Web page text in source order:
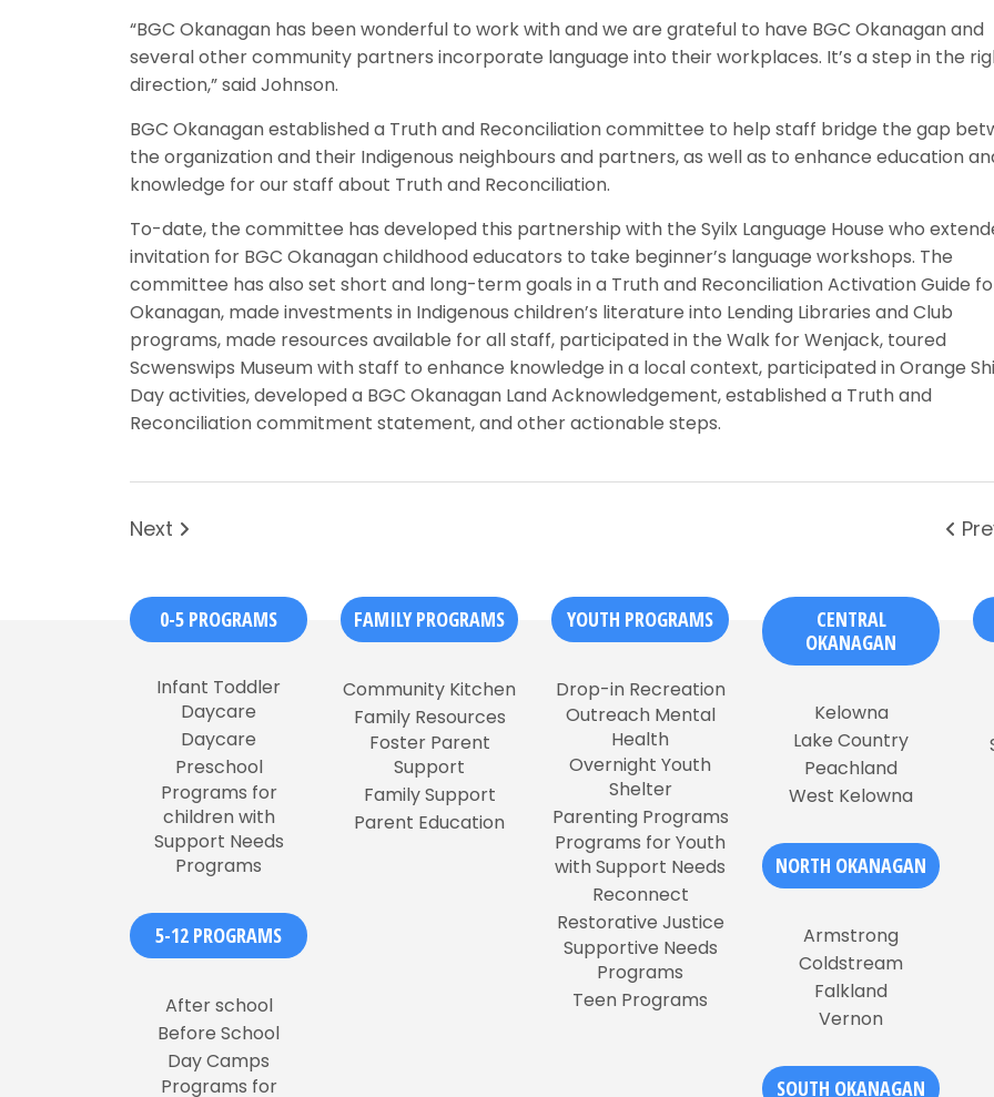
“BGC Okanagan has been wonderful to work with and we are grateful to have BGC Okanagan and
several other community partners incorporate language into their workplaces. It’s a step in the
direction,” said Johnson.
BGC Okanagan established a Truth and Reconciliation committee to help staff bridge the gap
the organization and their Indigenous neighbours and partners, as well as to enhance education
knowledge for our staff about Truth and Reconciliation.
To-date, the committee has developed this partnership with the Syilx Language House who
invitation for BGC Okanagan childhood educators to take beginner’s language workshops. The
committee has also set short and long-term goals in a Truth and Reconciliation Activation Guide
Okanagan, made investments in Indigenous children’s literature into Lending Libraries and Club
programs, made resources available for all staff, participated in the Walk for Wenjack, toured
Scwenswips Museum with staff to enhance knowledge in a local context, participated in Orange
Day activities, developed a BGC Okanagan Land Acknowledgement, established a Truth and
Reconciliation commitment statement, and other actionable steps.
Next
0-5 PROGRAMS
Infant Toddler
Daycare
Daycare
Preschool
Programs for
children with
Support Needs
Programs
5-12 PROGRAMS
After school
Before School
Day Camps
Programs for
FAMILY PROGRAMS
Community Kitchen
Family Resources
Foster Parent
Support
Family Support
Parent Education
YOUTH PROGRAMS
Drop-in Recreation
Outreach Mental
Health
Overnight Youth
Shelter
Parenting Programs
Programs for Youth
with Support Needs
Reconnect
Restorative Justice
Supportive Needs
Programs
Teen Programs
CENTRAL
OKANAGAN
Kelowna
Lake Country
Peachland
West Kelowna
NORTH OKANAGAN
Armstrong
Coldstream
Falkland
Vernon
SOUTH OKANAGAN